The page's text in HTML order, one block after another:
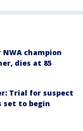
NWA champion
dies at 85
Trial for suspect
set to begin